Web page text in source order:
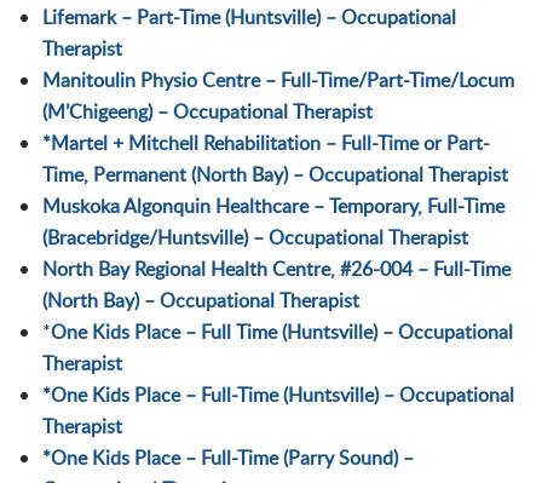
Lifemark – Part-Time (Huntsville) – Occupational
Therapist
Manitoulin Physio Centre – Full-Time/Part-Time/Locum
(M’Chigeeng) – Occupational Therapist
*Martel + Mitchell Rehabilitation – Full-Time or Part-
Time, Permanent (North Bay) – Occupational Therapist
Muskoka Algonquin Healthcare – Temporary, Full-Time
(Bracebridge/Huntsville) – Occupational Therapist
North Bay Regional Health Centre, #26-004 – Full-Time
(North Bay) – Occupational Therapist
*One Kids Place – Full Time (Huntsville) – Occupational
Therapist
*One Kids Place – Full-Time (Huntsville) – Occupational
Therapist
*One Kids Place – Full-Time (Parry Sound) –